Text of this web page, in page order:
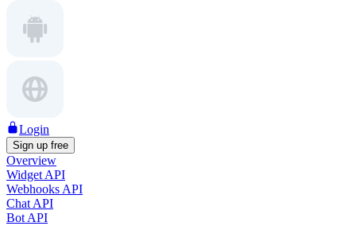
Login
Sign up free
Overview
Widget API
Webhooks API
Chat API
Bot API